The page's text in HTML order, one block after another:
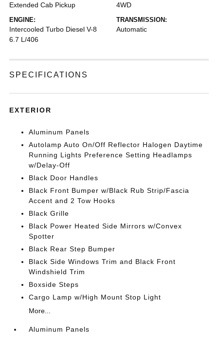
Extended Cab Pickup 4WD
ENGINE:
Intercooled Turbo Diesel V-8
6.7 L/406
TRANSMISSION:
Automatic
SPECIFICATIONS
EXTERIOR
Aluminum Panels
Autolamp Auto On/Off Reflector Halogen Daytime
Running Lights Preference Setting Headlamps
w/Delay-Off
Black Door Handles
Black Front Bumper w/Black Rub Strip/Fascia
Accent and 2 Tow Hooks
Black Grille
Black Power Heated Side Mirrors w/Convex
Spotter
Black Rear Step Bumper
Black Side Windows Trim and Black Front
Windshield Trim
Boxside Steps
Cargo Lamp w/High Mount Stop Light
More...
Aluminum Panels